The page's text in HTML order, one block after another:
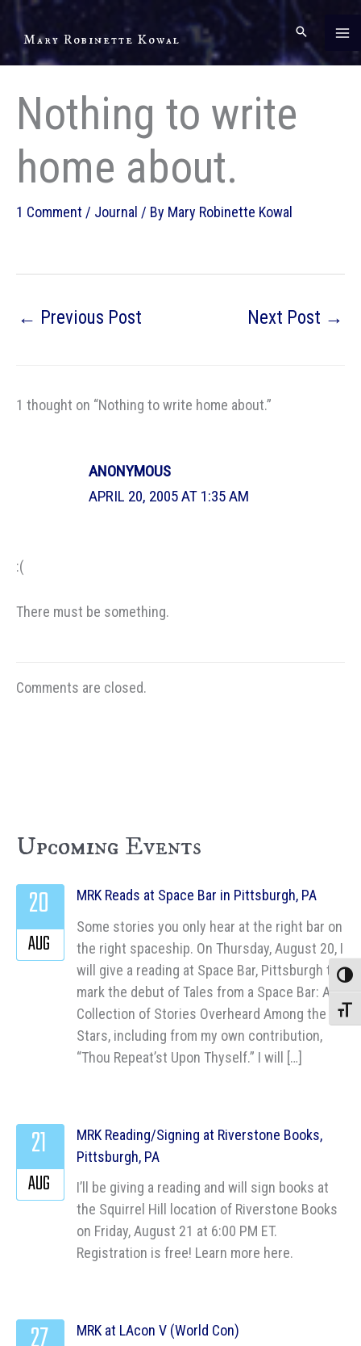
content
Mary Robinette Kowal
Nothing to write
home about.
1 Comment / Journal / By Mary Robinette Kowal
← Previous Post Next Post →
1 thought on “Nothing to write home about.”
ANONYMOUS
APRIL 20, 2005 AT 1:35 AM
:(
There must be something.
Comments are closed.
Upcoming Events
MRK Reads at Space Bar in Pittsburgh, PA
Some stories you only hear at the right bar on
the right spaceship. On Thursday, August 20, I
will give a reading at Space Bar, Pittsburgh to
mark the debut of Tales from a Space Bar: A
Collection of Stories Overheard Among the
Stars, including from my own contribution,
“Thou Repeat’st Upon Thyself.” I will […]
20
AUG
MRK Reading/Signing at Riverstone Books,
Pittsburgh, PA
I’ll be giving a reading and will sign books at
the Squirrel Hill location of Riverstone Books
on Friday, August 21 at 6:00 PM ET.
Registration is free! Learn more here.
21
AUG
MRK at LAcon V (World Con)